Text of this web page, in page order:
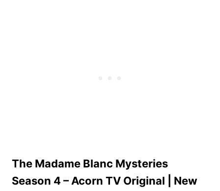
The Madame Blanc Mysteries
Season 4 – Acorn TV Original | New